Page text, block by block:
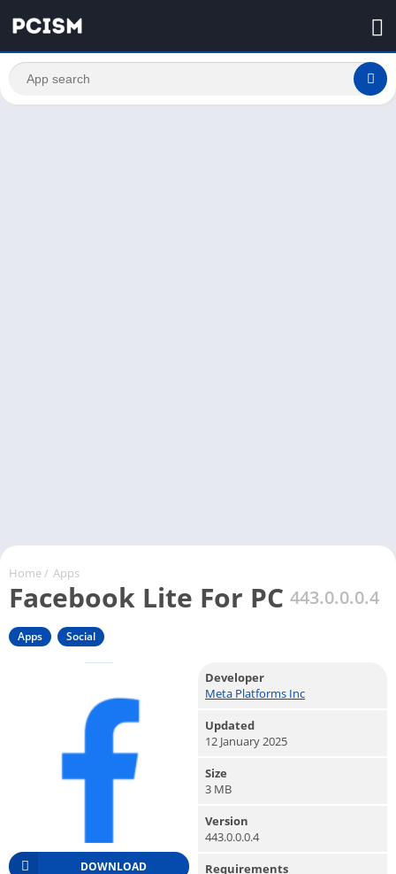
Home / Apps
Facebook Lite For PC 443.0.0.0.4
Apps Social
DOWNLOAD
Developer
Meta Platforms Inc
Updated
12 January 2025
Size
3 MB
Version
443.0.0.0.4
Requirements